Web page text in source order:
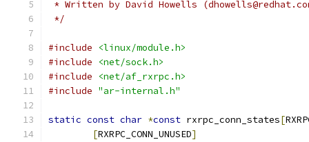
* Written by David Howells
*/
#include
<linux/module.h>
#include
<net/sock.h>
#include
<net/af_rxrpc.h>
#include "ar-internal.h"
static const char *const rxrpc_conn_states[
[RXRPC_CONN_UNUSED]